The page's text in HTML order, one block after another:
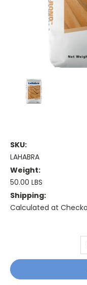
SKU:
LAHABRA
Weight:
50.00 LBS
Shipping:
Calculated at